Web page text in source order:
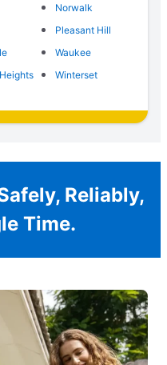
Norwalk
Pleasant Hill
Waukee
Winterset
Reliably,
Time.